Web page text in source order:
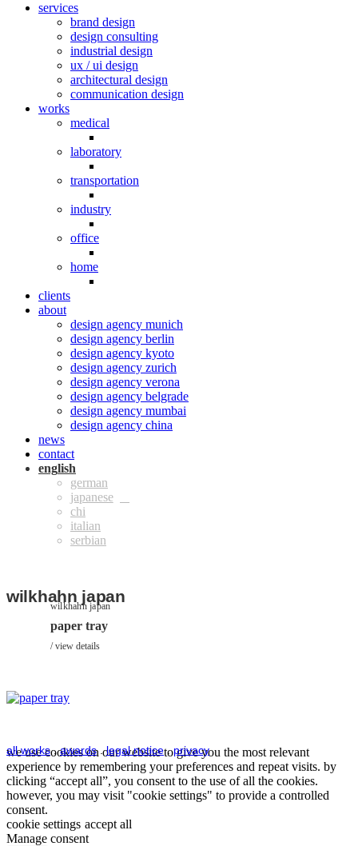
services
brand design
design consulting
industrial design
ux / ui design
architectural design
communication design
works
medical
laboratory
transportation
industry
office
home
clients
about
design agency munich
design agency berlin
design agency kyoto
design agency zurich
design agency verona
design agency belgrade
design agency mumbai
design agency china
news
contact
eng
ger
chi
ita
wilkhahn japan
wilkhahn japan
paper tray
view details
all works.awards.legal notice.privacy
we use cookies on our website to give you the most relevant
experience by remembering your preferences and repeat visits. by
clicking “accept all”, you consent to the use of all the cookies.
however, you may visit "cookie settings" to provide a controlled
consent.
cookie settings accept all
Manage consent